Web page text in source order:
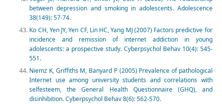
between depression and smoking in adolescents. Adolescence
38(149): 57-74.
Ko CH, Yen JY, Yen CF, Lin HC, Yang MJ (2007) Factors predictive for
incidence and remission of internet addiction in young
adolescents: a prospective study. Cyberpsychol Behav 10(4): 545-
551.
Niemz K, Griffiths M, Banyard P (2005) Prevalence of pathological
Internet use among university students and correlations with
selfesteem, the General Health Questionnaire (GHQ), and
disinhibition. Cyberpsychol Behav 8(6): 562-570.